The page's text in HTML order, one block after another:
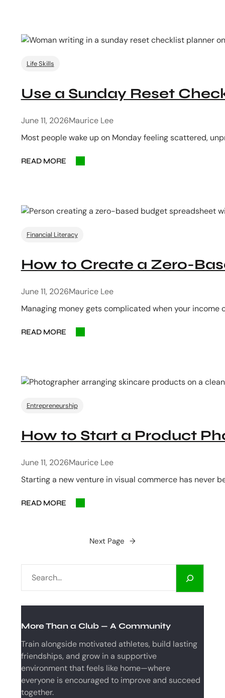
Life Skills
Use a Sunday Reset
June 11, 2026Maurice Lee
Most people wake up on Monday feeling scattered,
READ MORE
Financial Literacy
How to Create a Zero-
June 11, 2026Maurice Lee
Managing money gets complicated when your
READ MORE
Entrepreneurship
How to Start a Product
June 11, 2026Maurice Lee
Starting a new venture in visual commerce has never
READ MORE
Next Page →
A
R
H
More Than a Club — A Community
Train alongside motivated athletes, build lasting
friendships, and grow in a supportive
environment that feels like home—where
everyone is encouraged to improve and succeed
together.